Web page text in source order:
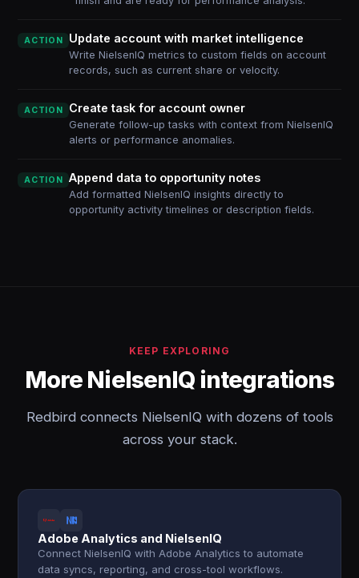
ACTION Update account with market intelligence
Write NielsenIQ metrics to custom fields on account
records, such as current share or velocity.
ACTION Create task for account owner
Generate follow-up tasks with context from NielsenIQ
alerts or performance anomalies.
ACTION Append data to opportunity notes
Add formatted NielsenIQ insights directly to
opportunity activity timelines or description fields.
KEEP EXPLORING
More NielsenIQ integrations
Redbird connects NielsenIQ with dozens of tools
across your stack.
Adobe Analytics and NielsenIQ
Connect NielsenIQ with Adobe Analytics to automate
data syncs, reporting, and cross-tool workflows.